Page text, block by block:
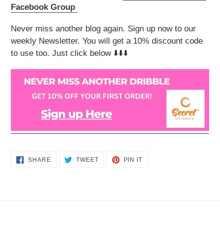
Facebook Group
Never miss another blog again. Sign up now to our
weekly Newsletter. You will get a 10% discount code
to use too. Just click below ⬇️⬇️⬇️
SHARESHARE
ON
TWEETTWEET
PIN IT